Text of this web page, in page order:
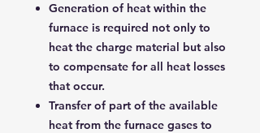
Generation of heat within the
furnace is required not only to
heat the charge material but also
to compensate for all heat losses
that occur.
Transfer of part of the available
heat from the furnace gases to